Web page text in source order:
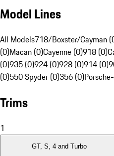
Model Lines
All Models718/Boxster/Cayman
(0)Macan (0)Cayenne (0)918 (0)
(0)935 (0)924 (0)928 (0)914 (0)
(0)550 Spyder (0)356 (0)
Trims
1
GT, S, 4 and Turbo